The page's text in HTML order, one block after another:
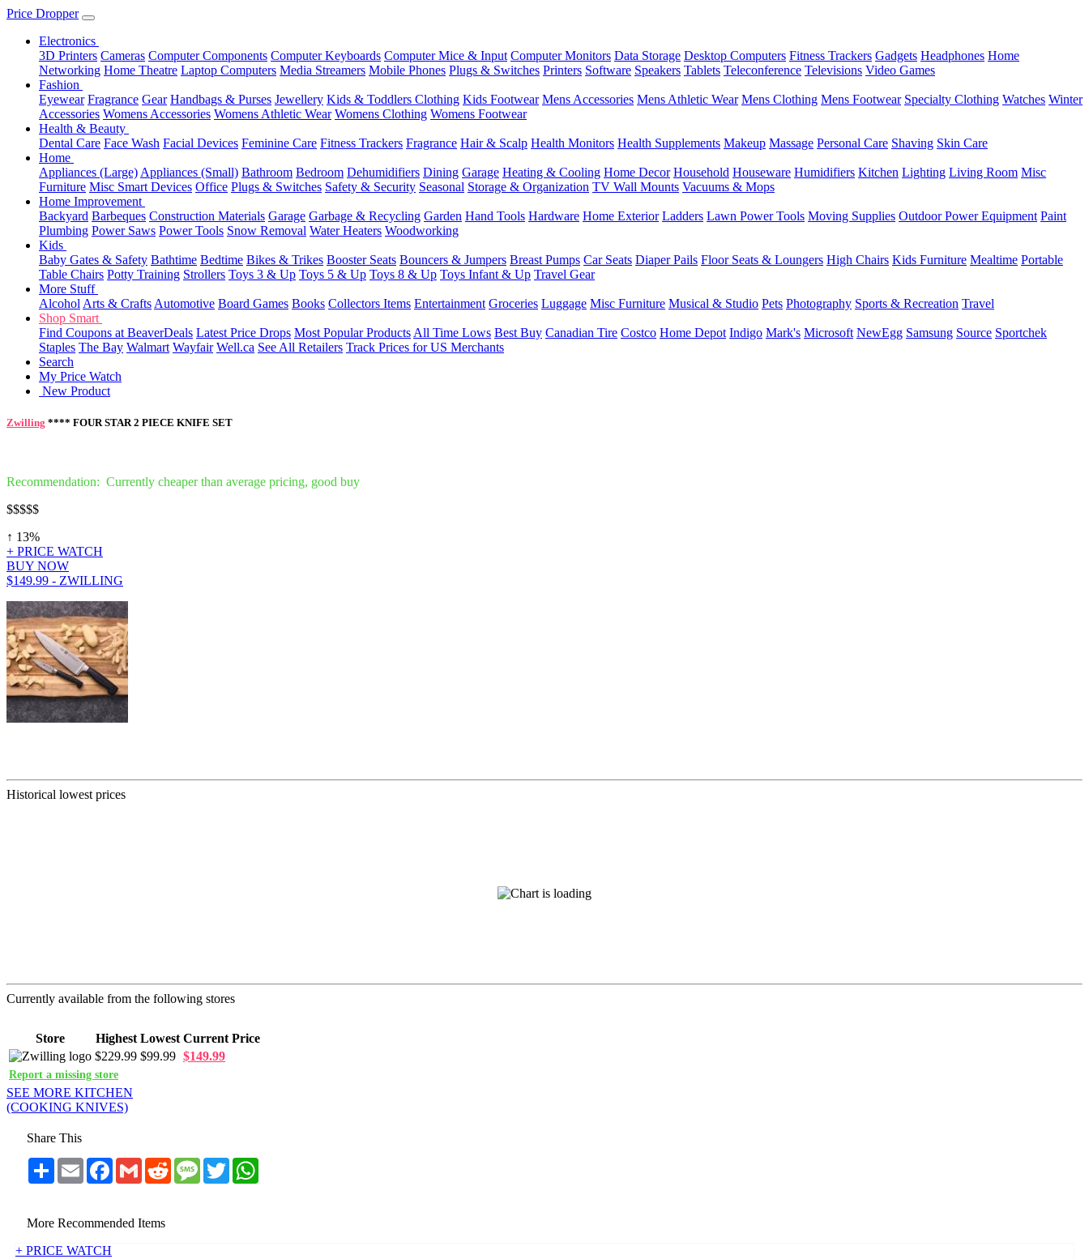
Price Dropper
Electronics
3D Printers Cameras Computer Components Computer Keyboards Computer Mice & Input Computer Monitors Data Storage Desktop Computers Fitness Trackers Gadgets Headphones Home
Networking Home Theatre Laptop Computers Media Streamers Mobile Phones Plugs & Switches Printers Software Speakers Tablets Teleconference Televisions Video Games
Fashion
Eyewear Fragrance Gear Handbags & Purses Jewellery Kids & Toddlers Clothing Kids Footwear Mens Accessories Mens Athletic Wear Mens Clothing Mens Footwear Specialty Clothing Watches Winter
Accessories Womens Accessories Womens Athletic Wear Womens Clothing Womens Footwear
Health & Beauty
Dental Care Face Wash Facial Devices Feminine Care Fitness Trackers Fragrance Hair & Scalp Health Monitors Health Supplements Makeup Massage Personal Care Shaving Skin Care
Home
Appliances (Large) Appliances (Small) Bathroom Bedroom Dehumidifiers Dining Garage Heating & Cooling Home Decor Household Houseware Humidifiers Kitchen Lighting Living Room Misc
Furniture Misc Smart Devices Office Plugs & Switches Safety & Security Seasonal Storage & Organization TV Wall Mounts Vacuums & Mops
Home Improvement
Backyard Barbeques Construction Materials Garage Garbage & Recycling Garden Hand Tools Hardware Home Exterior Ladders Lawn Power Tools Moving Supplies Outdoor Power Equipment Paint
Plumbing Power Saws Power Tools Snow Removal Water Heaters Woodworking
Kids
Baby Gates & Safety Bathtime Bedtime Bikes & Trikes Booster Seats Bouncers & Jumpers Breast Pumps Car Seats Diaper Pails Floor Seats & Loungers High Chairs Kids Furniture Mealtime Portable
Table Chairs Potty Training Strollers Toys 3 & Up Toys 5 & Up Toys 8 & Up Toys Infant & Up Travel Gear
More Stuff
Alcohol Arts & Crafts Automotive Board Games Books Collectors Items Entertainment Groceries Luggage Misc Furniture Musical & Studio Pets Photography Sports & Recreation Travel
Shop Smart
Find Coupons at BeaverDeals Latest Price Drops Most Popular Products All Time Lows Best Buy Canadian Tire Costco Home Depot Indigo Mark's Microsoft NewEgg Samsung Source Sportchek
Staples The Bay Walmart Wayfair Well.ca See All Retailers Track Prices for US Merchants
Search
My Price Watch
New Product
Zwilling **** FOUR STAR 2 PIECE KNIFE SET
Recommendation: Currently cheaper than average pricing, good buy
$$$$$
↑ 13%
+ PRICE WATCH
BUY NOW
$149.99 - ZWILLING
Historical lowest prices
Currently available from the following stores
Store Highest Lowest Current Price
$229.99 $99.99 $149.99
Report a missing store
SEE MORE KITCHEN
(COOKING KNIVES)
Share This
Share Email Facebook
Gmail RedditMessageTwitter
More Recommended Items
+ PRICE WATCH